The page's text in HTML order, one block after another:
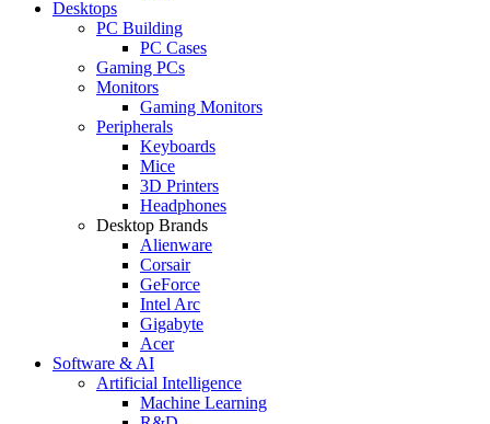
Desktops
PC Building
PC Cases
Gaming PCs
Monitors
Gaming Monitors
Peripherals
Keyboards
Mice
3D Printers
Headphones
Desktop Brands
Alienware
Corsair
GeForce
Intel Arc
Gigabyte
Acer
Software & AI
Artificial Intelligence
Machine Learning